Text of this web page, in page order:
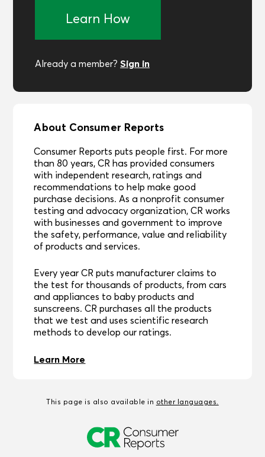
Learn How
Already a member?Sign in
About Consumer Reports
Consumer Reports puts people first. For more
than 80 years, CR has provided consumers
with independent research, ratings and
recommendations to help make good
purchase decisions. As a nonprofit consumer
testing and advocacy organization, CR works
with businesses and government to improve
the safety, performance, value and reliability
of products and services.
Every year CR puts manufacturer claims to
the test for thousands of products, from cars
and appliances to baby products and
sunscreens. CR purchases all the products
that we test and uses scientific research
methods to develop our ratings.
Learn More
This page is also available in other languages.